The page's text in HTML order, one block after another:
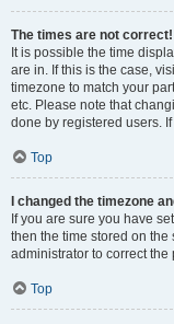
The times are not correct!
It is possible the time
are in. If this is the case,
timezone to match your
etc. Please note that
done by registered users.
Top
I changed the timezone
If you are sure you have
then the time stored on
administrator to correct the
Top